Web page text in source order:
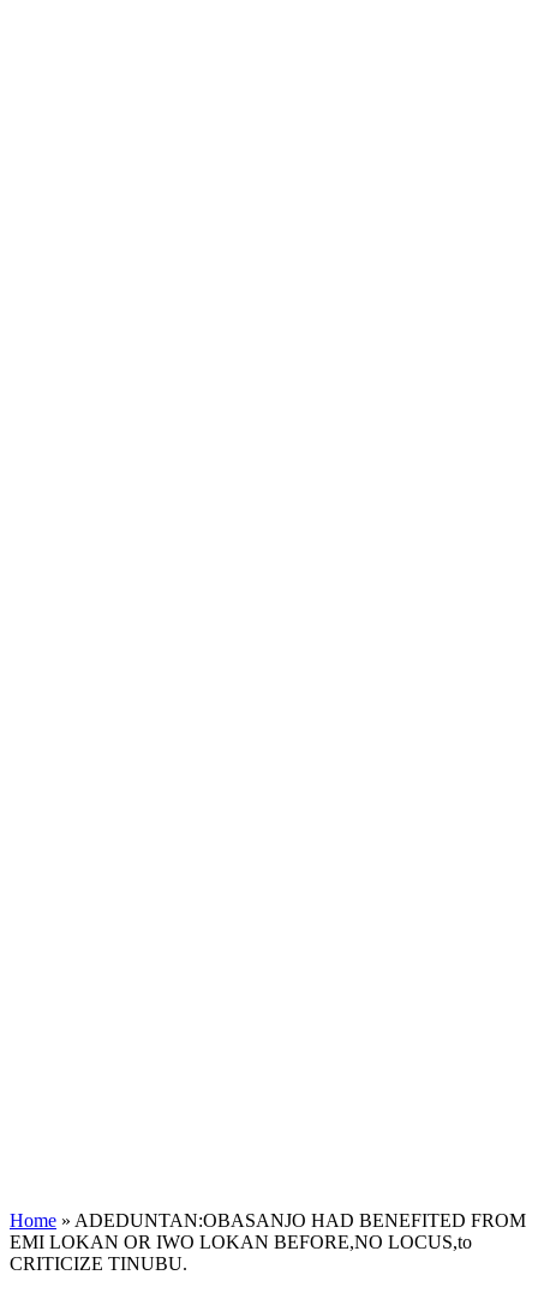
Home » ADEDUNTAN:OBASANJO HAD BENEFITED FROM
EMI LOKAN OR IWO LOKAN BEFORE,NO LOCUS,to
CRITICIZE TINUBU.